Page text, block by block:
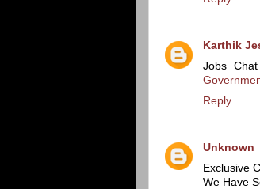
Karthik
Jobs
Reply
Unknown
Exclusive
We Have